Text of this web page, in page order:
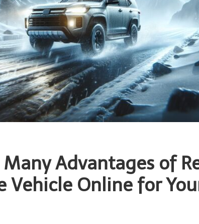
Advantages of
Vehicle Online for